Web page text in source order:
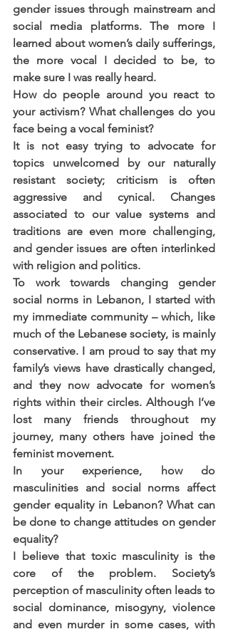
gender issues through mainstream and
social media platforms. The more I
learned about women’s daily sufferings,
the more vocal I decided to be, to
make sure I was really heard.
How do people around you react to
your activism? What challenges do you
face being a vocal feminist?
It is not easy trying to advocate for
topics unwelcomed by our naturally
resistant society; criticism is often
aggressive and cynical. Changes
associated to our value systems and
traditions are even more challenging,
and gender issues are often interlinked
with religion and politics.
To work towards changing gender
social norms in Lebanon, I started with
my immediate community – which, like
much of the Lebanese society, is mainly
conservative. I am proud to say that my
family’s views have drastically changed,
and they now advocate for women’s
rights within their circles. Although I’ve
lost many friends throughout my
journey, many others have joined the
feminist movement.
In your experience, how do
masculinities and social norms affect
gender equality in Lebanon? What can
be done to change attitudes on gender
equality?
I believe that toxic masculinity is the
core of the problem. Society’s
perception of masculinity often leads to
social dominance, misogyny, violence
and even murder in some cases, with